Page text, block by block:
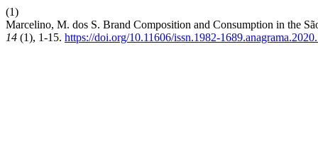
(1)
Marcelino, M. dos S. Brand Composition and Consumption in the
14 (1), 1-15. https://doi.org/10.11606/issn.1982-